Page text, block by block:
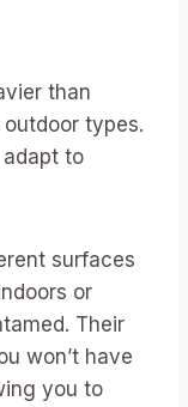
than
types.
to
surfaces
or
Their
won’t have
you to